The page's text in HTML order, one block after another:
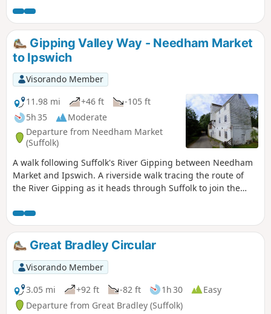
Gipping Valley Way - Needham Market
to Ipswich
Visorando Member
11.98 mi
+46 ft
-105 ft
5h 35
Moderate
Departure from Needham Market
(Suffolk)
A walk following Suffolk's River Gipping between Needham
Market and Ipswich. A riverside walk tracing the route of
the River Gipping as it heads through Suffolk to join the
route that twists and turns through the countryside which
presents a perfect summers walk. This is a good walk for
summer when the sun is shining and the gentle Gipping
River trickles its way through the Suffolk countryside. There
are old mills, there are little bridges and old locks which are
no more than weirs these days presenting an interesting
journey. It is a stereotypical English rural landscape.
Admittedly the main A14 is never too far away so there is
Great Bradley Circular
Visorando Member
3.05 mi
+92 ft -82 ft 1h 30
Easy
Departure from Great Bradley (Suffolk)